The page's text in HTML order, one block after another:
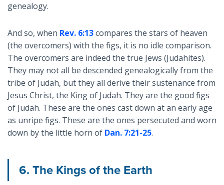
genealogy.
And so, when Rev. 6:13compares the stars of heaven
(the overcomers) with the figs, it is no idle comparison.
The overcomers are indeed the true Jews (Judahites).
They may not all be descended genealogically from the
tribe of Judah, but they all derive their sustenance from
Jesus Christ, the King of Judah. They are the good figs
of Judah. These are the ones cast down at an early age
as unripe figs. These are the ones persecuted and worn
down by the little horn of Dan. 7:21-25.
6. The Kings of the Earth